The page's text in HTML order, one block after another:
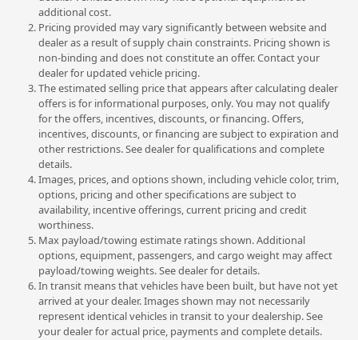
additional cost.
Pricing provided may vary significantly between website and
dealer as a result of supply chain constraints. Pricing shown is
non-binding and does not constitute an offer. Contact your
dealer for updated vehicle pricing.
The estimated selling price that appears after calculating dealer
offers is for informational purposes, only. You may not qualify
for the offers, incentives, discounts, or financing. Offers,
incentives, discounts, or financing are subject to expiration and
other restrictions. See dealer for qualifications and complete
details.
Images, prices, and options shown, including vehicle color, trim,
options, pricing and other specifications are subject to
availability, incentive offerings, current pricing and credit
worthiness.
Max payload/towing estimate ratings shown. Additional
options, equipment, passengers, and cargo weight may affect
payload/towing weights. See dealer for details.
In transit means that vehicles have been built, but have not yet
arrived at your dealer. Images shown may not necessarily
represent identical vehicles in transit to your dealership. See
your dealer for actual price, payments and complete details.